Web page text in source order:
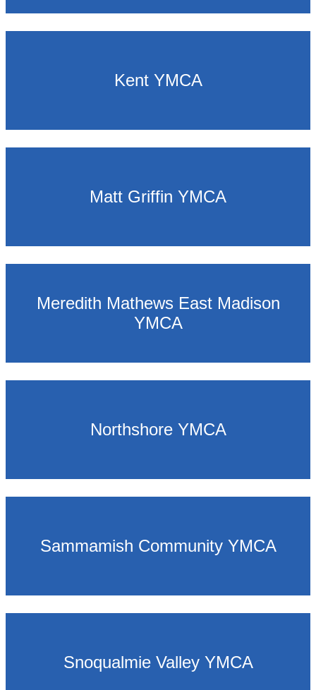
Kent YMCA
Matt Griffin YMCA
Meredith Mathews East Madison
YMCA
Northshore YMCA
Sammamish Community YMCA
Snoqualmie Valley YMCA